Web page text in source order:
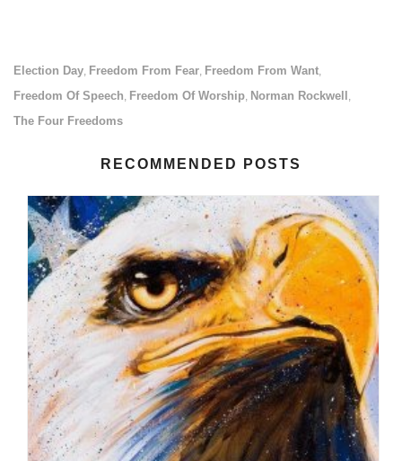
Election Day Freedom From Fear Freedom From Want
Freedom Of Speech Freedom Of Worship Norman Rockwell
The Four Freedoms
RECOMMENDED POSTS